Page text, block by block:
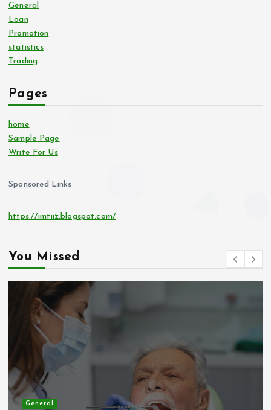
General
Loan
Promotion
statistics
Trading
Pages
home
Sample Page
Write For Us
Sponsored Links
https://imtiiz.blogspot.com/
You Missed
General